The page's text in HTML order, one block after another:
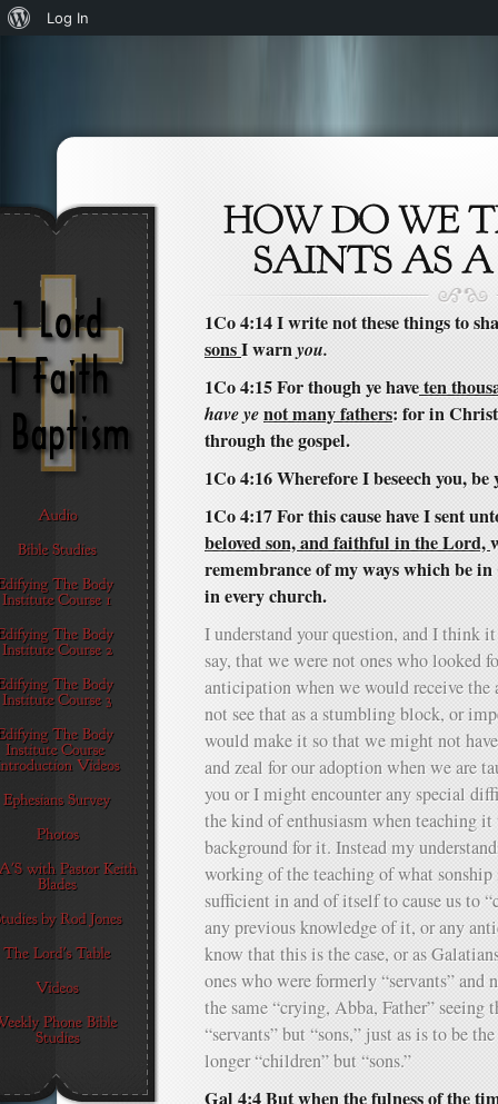
1Co 4:14 I write not these things to
sonsI warnyou.
1Co 4:15 For though ye haveten
have yenot many fathers: for in Christ
through the gospel.
1Co 4:16 Wherefore I beseech you, be
1Co 4:17 For this cause have I sent
beloved son, and faithful in the Lord,
remembrance of my ways which be
in every church.
I understand your question, and I think
say, that we were not ones who looked
anticipation when we would receive the
not see that as a stumbling block, or
would make it so that we might not
and zeal for our adoption when we are
you or I might encounter any special
the kind of enthusiasm when teaching
background for it. Instead my
working of the teaching of what
sufficient in and of itself to cause us to
any previous knowledge of it, or any
know that this is the case, or as
ones who were formerly “servants” and
the same “crying, Abba, Father” seeing
“servants” but “sons,” just as is to be
longer “children” but “sons.”
Gal 4:4 But when the fulness of the
About
Log In